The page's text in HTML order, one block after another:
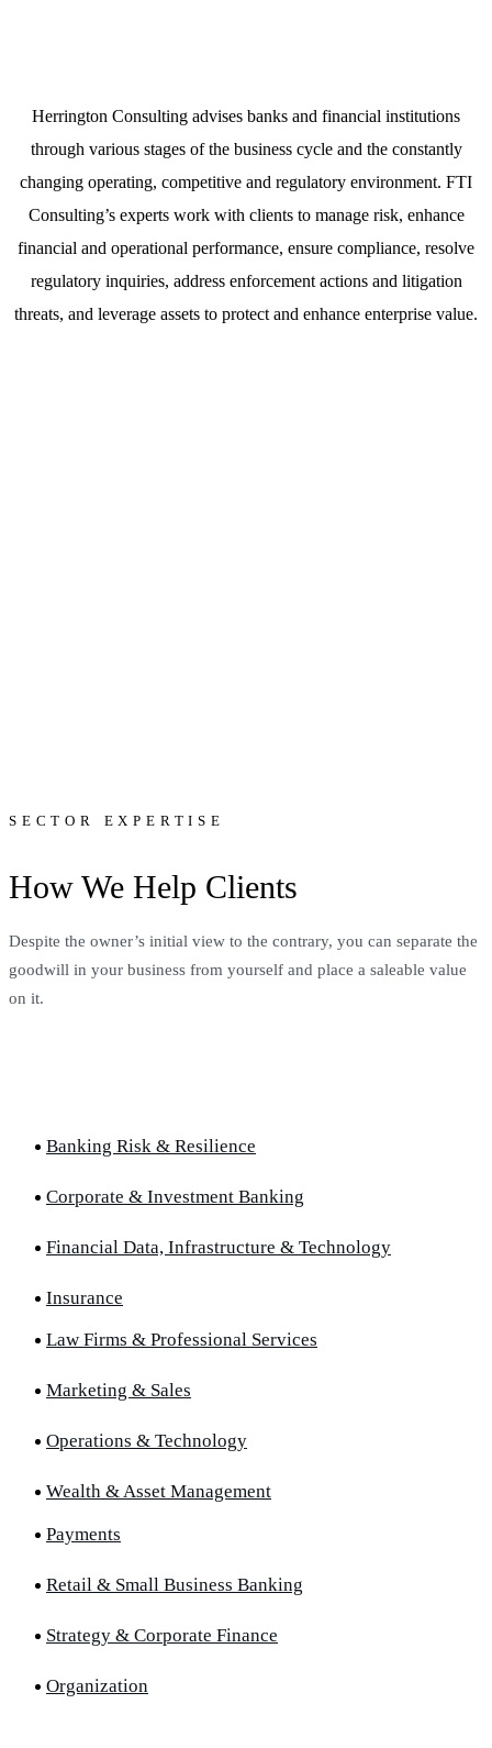
Herrington Consulting advises banks and financial institutions
through various stages of the business cycle and the constantly
changing operating, competitive and regulatory environment. FTI
Consulting’s experts work with clients to manage risk, enhance
financial and operational performance, ensure compliance, resolve
regulatory inquiries, address enforcement actions and litigation
threats, and leverage assets to protect and enhance enterprise value.
SECTOR EXPERTISE
How We Help Clients
Despite the owner’s initial view to the contrary, you can separate the
goodwill in your business from yourself and place a saleable value
on it.
Banking Risk & Resilience
Corporate & Investment Banking
Financial Data, Infrastructure & Technology
Insurance
Law Firms & Professional Services
Marketing & Sales
Operations & Technology
Wealth & Asset Management
Payments
Retail & Small Business Banking
Strategy & Corporate Finance
Organization